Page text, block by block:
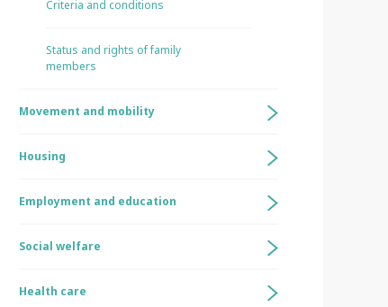
Criteria and conditions
Status and rights of family
members
Movement and mobility
Housing
Employment and education
Social welfare
Health care